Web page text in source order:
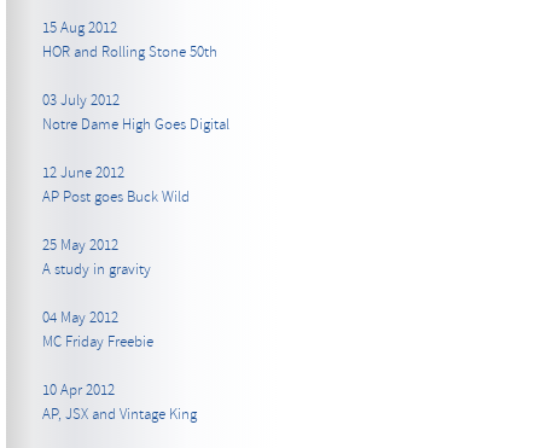
15 Aug 2012
HOR and Rolling Stone 50th
03 July 2012
Notre Dame High Goes Digital
12 June 2012
AP Post goes Buck Wild
25 May 2012
A study in gravity
04 May 2012
MC Friday Freebie
10 Apr 2012
AP, JSX and Vintage King